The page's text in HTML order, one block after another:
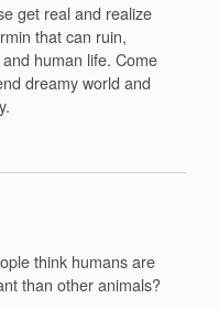
get real and realize
that can ruin,
human life. Come
dreamy world and
think humans are
than other animals?